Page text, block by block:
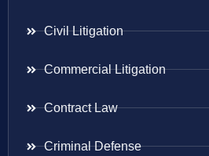
Civil Litigation
Commercial Litigation
Contract Law
Criminal Defense